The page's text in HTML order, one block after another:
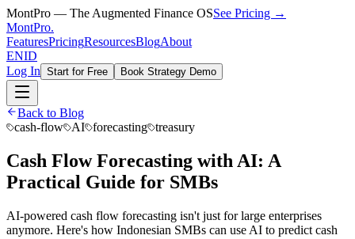
MontPro — The Augmented Finance OSSee Pricing →
MontPro.
FeaturesPricingResourcesBlogAbout
ENID
Log In Start for Free Book Strategy Demo
Back to Blog
cash-flow
AI forecasting treasury
Cash Flow Forecasting with AI: A
Practical Guide for SMBs
AI-powered cash flow forecasting isn't just for large enterprises
anymore. Here's how Indonesian SMBs can use AI to predict cash